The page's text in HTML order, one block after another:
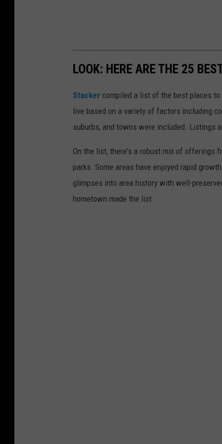
LOOK: HERE ARE THE 25
Stacker compiled a list of the best places
live based on a variety of factors including
suburbs, and towns were included. Listings
On the list, there's a robust mix of offerings
parks. Some areas have enjoyed rapid
glimpses into area history with well-
hometown made the list.